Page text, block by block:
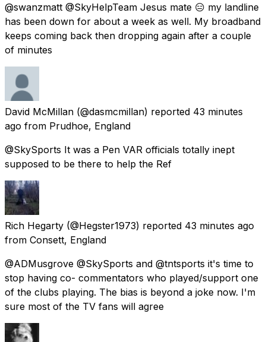
@swanzmatt @SkyHelpTeam Jesus mate 😑 my landline
has been down for about a week as well. My broadband
keeps coming back then dropping again after a couple
of minutes
David McMillan (@dasmcmillan) reported 43 minutes
ago from Prudhoe, England
@SkySports It was a Pen VAR officials totally inept
supposed to be there to help the Ref
Rich Hegarty (@Hegster1973) reported 43 minutes ago
from Consett, England
@ADMusgrove @SkySports and @tntsports it's time to
stop having co- commentators who played/support one
of the clubs playing. The bias is beyond a joke now. I'm
sure most of the TV fans will agree